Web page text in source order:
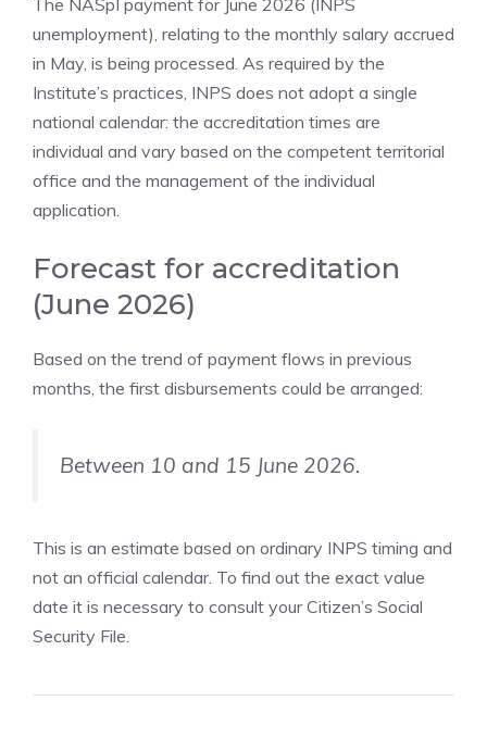
The NASpI payment for June 2026 (INPS
unemployment), relating to the monthly salary accrued
in May, is being processed. As required by the
Institute’s practices, INPS does not adopt a single
national calendar: the accreditation times are
individual and vary based on the competent territorial
office and the management of the individual
application.
Forecast for accreditation
(June 2026)
Based on the trend of payment flows in previous
months, the first disbursements could be arranged:
Between 10 and 15 June 2026.
This is an estimate based on ordinary INPS timing and
not an official calendar. To find out the exact value
date it is necessary to consult your Citizen’s Social
Security File.